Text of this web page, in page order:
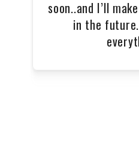
soon..and I’ll
in the